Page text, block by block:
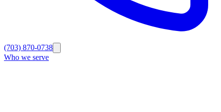
(703) 870-0738
Who we serve